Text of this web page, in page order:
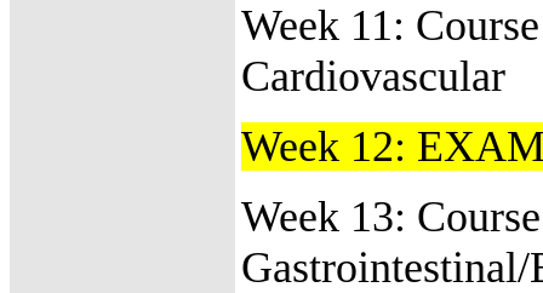
Week 11:
Cardiovascular
Week 12:
Week 13:
Gastrointestinal/